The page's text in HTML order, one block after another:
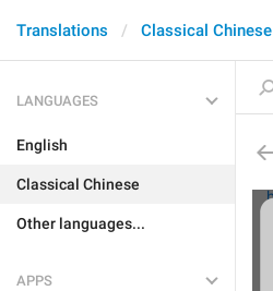
Translations Classical Chinese
LANGUAGES
English
Classical Chinese
Other languages...
APPS